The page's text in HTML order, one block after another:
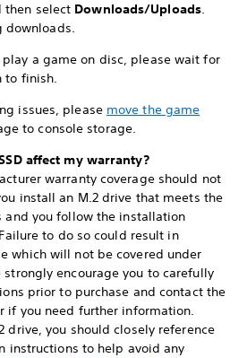
then select Downloads/Uploads.
downloads.
a game on disc, please wait for
to finish.
issues, please move the game
to console storage.
affect my warranty?
warranty coverage should not
install an M.2 drive that meets the
and you follow the installation
to do so could result in
which will not be covered under
encourage you to carefully
prior to purchase and contact the
if you need further information.
drive, you should closely reference
instructions to help avoid any